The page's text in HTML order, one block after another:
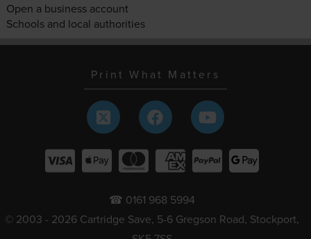
Open a business account
Schools and local authorities
Print What Matters
☎ 0161 968 5994
© 2003 - 2026 Cartridge Save, 5-6 Gregson Road, Stockport,